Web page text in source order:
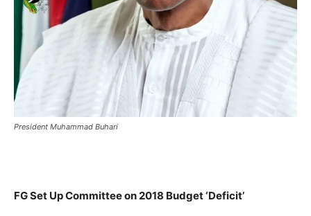
President Muhammad Buhari
FG Set Up Committee on 2018 Budget ‘Deficit’